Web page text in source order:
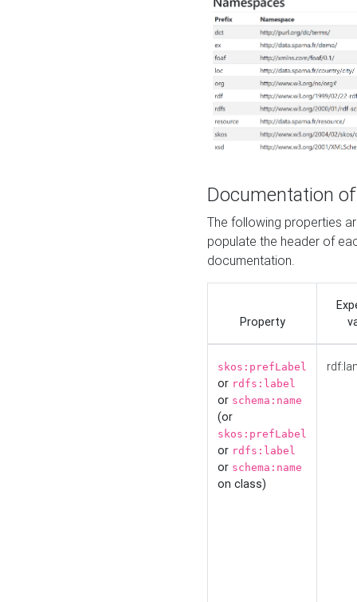
Documentation
The following properties
populate the header of
documentation.
Property
skos:prefLabel
or rdfs:label
or schema:name
(or
skos:prefLabel
or rdfs:label
or schema:name
on class)